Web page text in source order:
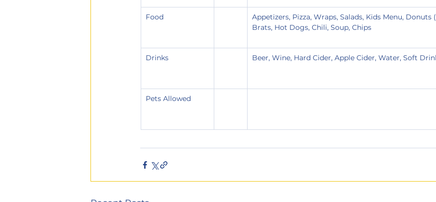
Food
Appetizers, Pizza, Wraps, Salads, Kids Menu, Donuts
Brats, Hot Dogs, Chili, Soup, Chips
Drinks Beer, Wine, Hard Cider, Apple Cider, Water, Soft
Pets Allowed